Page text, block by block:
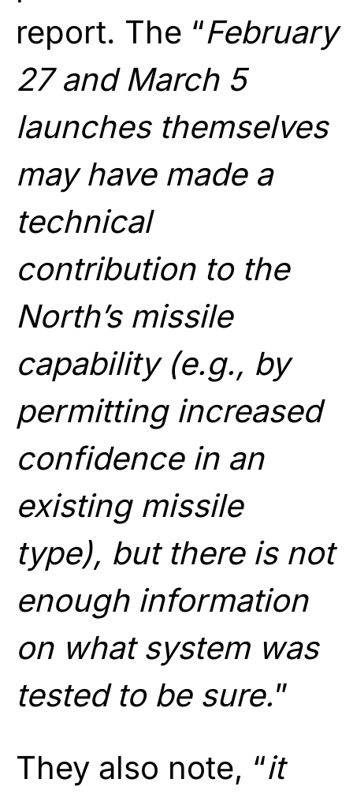
report. The “February
27 and March 5
launches themselves
may have made a
technical
contribution to the
North’s missile
capability (e.g., by
permitting increased
confidence in an
existing missile
type), but there is not
enough information
on what system was
tested to be sure.”
They also note, “it